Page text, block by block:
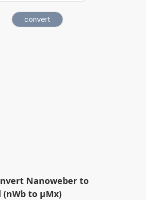
Nanoweber to
to µMx)